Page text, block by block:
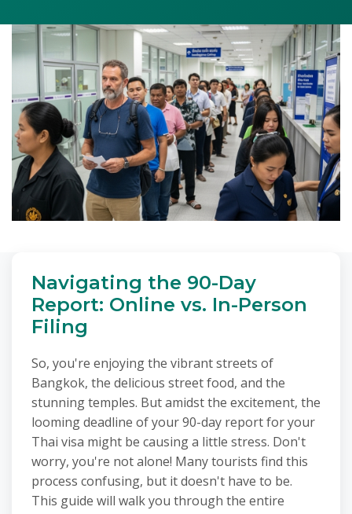
Navigating the 90-Day
Report: Online vs. In-Person
Filing
So, you're enjoying the vibrant streets of
Bangkok, the delicious street food, and the
stunning temples. But amidst the excitement, the
looming deadline of your 90-day report for your
Thai visa might be causing a little stress. Don't
worry, you're not alone! Many tourists find this
process confusing, but it doesn't have to be.
This guide will walk you through the entire